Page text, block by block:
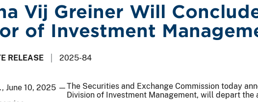
Vij Greiner Will
of Investment
RELEASE 2025-84
June 10, 2025 —The Securities and Exchange Commission today
Division of Investment Management, will depart